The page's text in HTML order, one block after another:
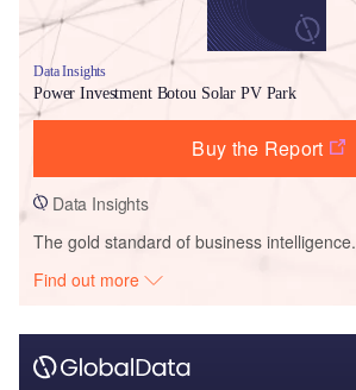
Data Insights
Power Investment Botou Solar PV Park
Buy the Report
Data Insights
The gold standard of business intelligence.
Find out more